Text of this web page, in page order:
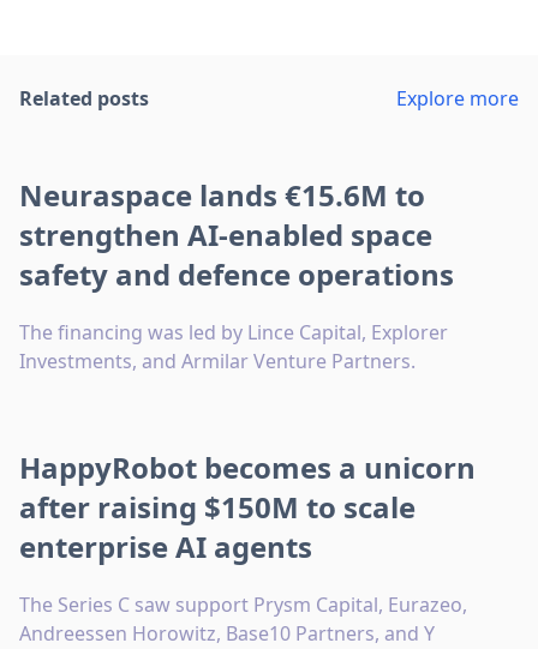
Related posts Explore more
Neuraspace lands €15.6M to
strengthen AI-enabled space
safety and defence operations
The financing was led by Lince Capital, Explorer
Investments, and Armilar Venture Partners.
HappyRobot becomes a unicorn
after raising $150M to scale
enterprise AI agents
The Series C saw support Prysm Capital, Eurazeo,
Andreessen Horowitz, Base10 Partners, and Y